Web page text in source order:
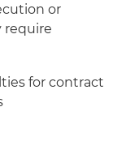
or
require
for contract